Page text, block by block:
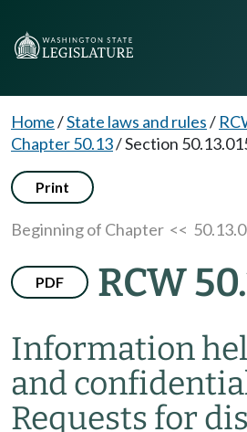
Home/State laws and rules/
Chapter 50.13/Section
Print
Beginning of Chapter <<
PDF RCW
Information
and
Requests for